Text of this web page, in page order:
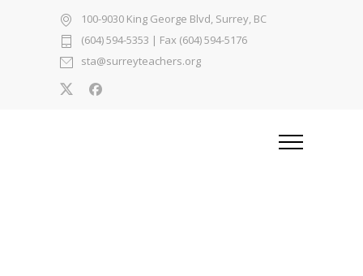
100-9030 King George Blvd, Surrey, BC
(604) 594-5353 | Fax (604) 594-5176
sta@surreyteachers.org